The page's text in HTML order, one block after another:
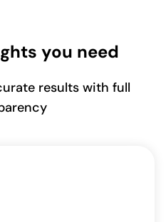
you need
results with full